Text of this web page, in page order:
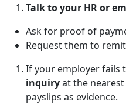
Talk to your HR or
Ask for proof of
Request them to
If your employer fails
inquiryat the
payslips as evidence.